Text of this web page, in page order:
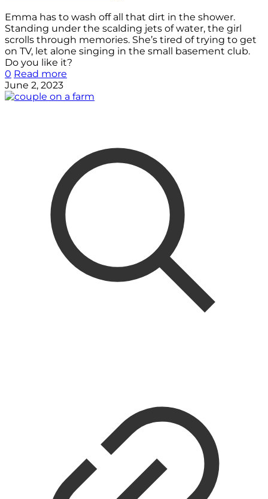
Emma has to wash off all that dirt in the shower.
Standing under the scalding jets of water, the girl
scrolls through memories. She’s tired of trying to get
on TV, let alone singing in the small basement club.
Do you like it?
0 Read more
June 2, 2023